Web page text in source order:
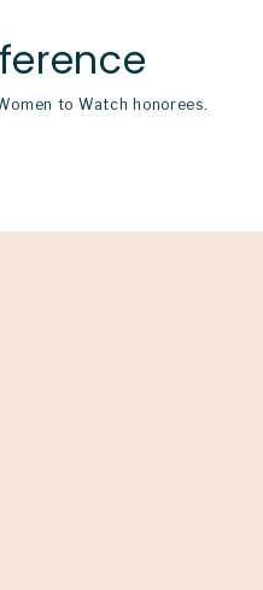
to Watch honorees.